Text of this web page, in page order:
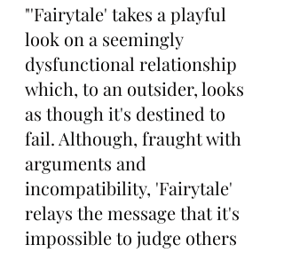
"'Fairytale' takes a playful
look on a seemingly
dysfunctional relationship
which, to an outsider, looks
as though it's destined to
fail. Although, fraught with
arguments and
incompatibility, 'Fairytale'
relays the message that it's
impossible to judge others